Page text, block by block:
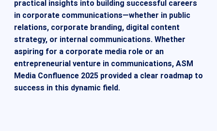
practical insights into building successful careers
in corporate communications—whether in public
relations, corporate branding, digital content
strategy, or internal communications. Whether
aspiring for a corporate media role or an
entrepreneurial venture in communications, ASM
Media Confluence 2025 provided a clear roadmap to
success in this dynamic field.